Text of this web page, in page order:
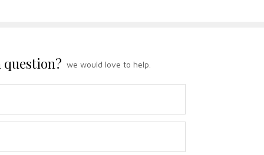
question? we would love to help.